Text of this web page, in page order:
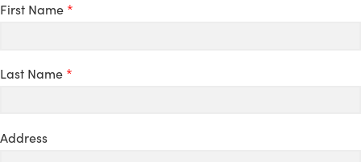
First Name *
Last Name *
Address